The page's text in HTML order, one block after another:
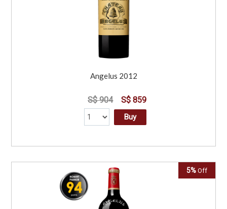
Angelus 2012
S$ 904 S$ 859
Buy
5% Off